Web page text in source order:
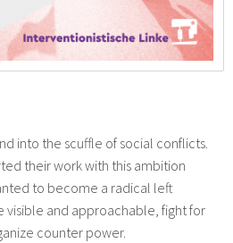
into the scuffle of social conflicts.
their work with this ambition
to become a radical left
and approachable, fight for
counter power.